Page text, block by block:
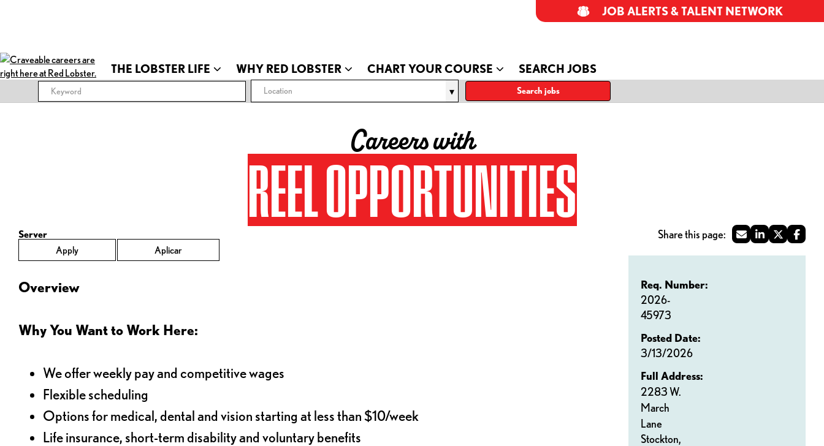
THE LOBSTER LIFE WHY RED LOBSTER CHART YOUR COURSE SEARCH JOBS
JOB ALERTS & TALENT NETWORK
Location Search jobs
Careers with
REEL OPPORTUNITIES
Server
Apply
Aplicar
Req. Number:
2026-
45973
Posted Date:
3/13/2026
Full Address:
2283 W.
March
Lane
Stockton,
Overview
Why You Want to Work Here:
We offer weekly pay and competitive wages
Flexible scheduling
Options for medical, dental and vision starting at less than $10/week
Life insurance, short-term disability and voluntary benefits